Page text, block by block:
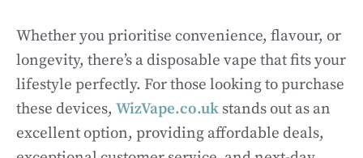
Whether you prioritise convenience, flavour, or
longevity, there’s a disposable vape that fits your
lifestyle perfectly. For those looking to purchase
these devices, WizVape.co.uk stands out as an
excellent option, providing affordable deals,